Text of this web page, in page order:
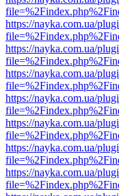
https://nayka.com.ua/
https://nayka.com.ua/
https://nayka.com.ua/
https://nayka.com.ua/
https://nayka.com.ua/
https://nayka.com.ua/
https://nayka.com.ua/